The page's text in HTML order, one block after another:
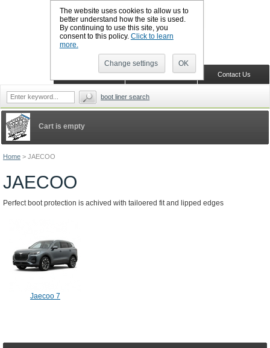
The website uses cookies to allow us to
better understand how the site is used.
By continuing to use this site, you
consent to this policy. Click to learn
more.
Change settings OK
Home > JAECOO
JAECOO
Perfect boot protection is achived with tailoered fit and lipped edges
Jaecoo 7
Cart is empty
Contact Us
Shopping Cart
CALL BOOTSLINERS: 01159 702117
boot liner search